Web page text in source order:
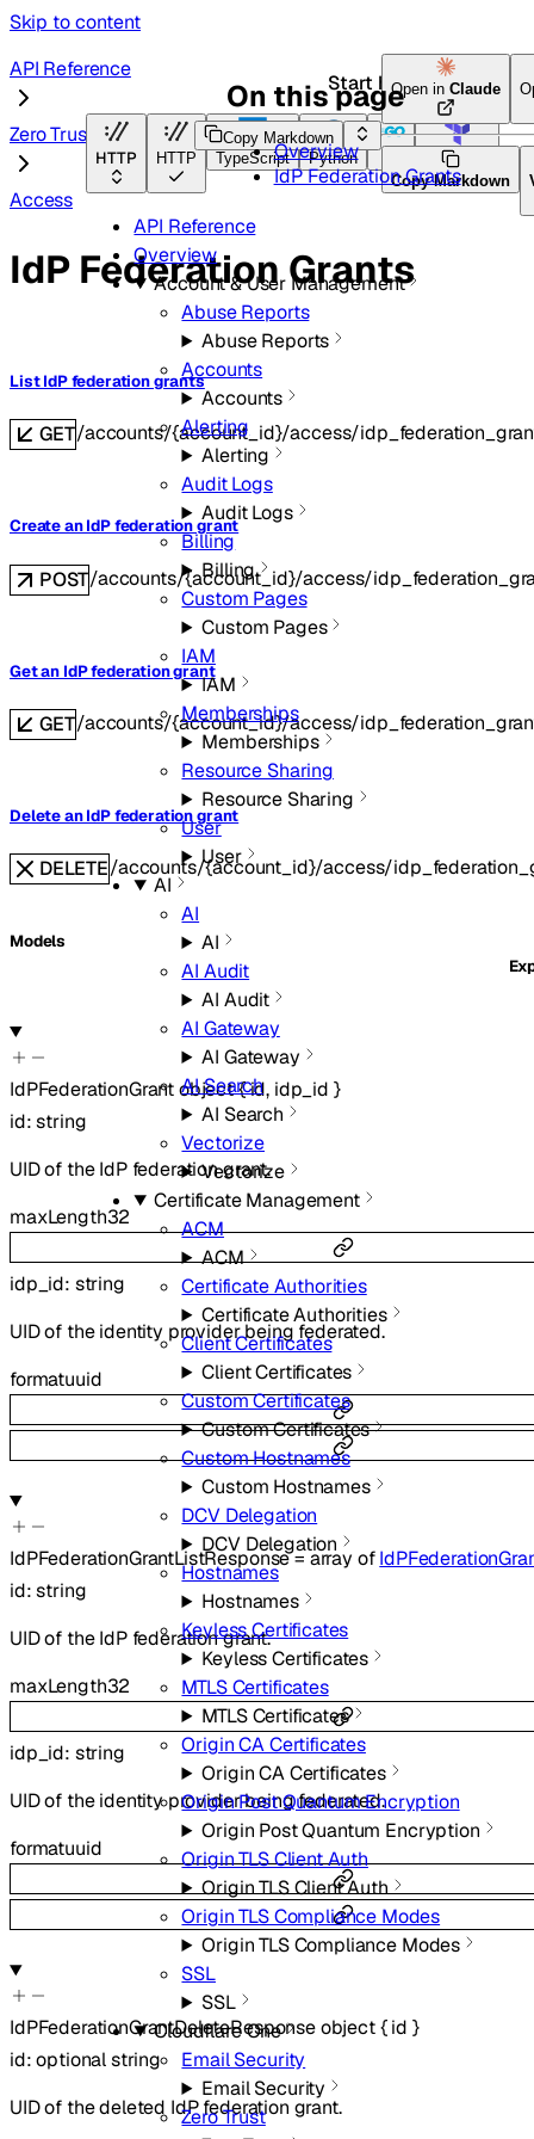
Skip to content
Start here
HTTP HTTP TypeScript Python Terraform
API Reference
Overview
Account & User Management
Abuse Reports
Abuse Reports
Accounts
Accounts
Alerting
Alerting
Audit Logs
Audit Logs
Billing
Billing
Custom Pages
Custom Pages
IAM
IAM
Memberships
Memberships
Resource Sharing
Resource Sharing
User
User
AI
AI
AI
AI Audit
AI Audit
AI Gateway
AI Gateway
AI Search
AI Search
Vectorize
Vectorize
Certificate Management
ACM
ACM
Certificate Authorities
Certificate Authorities
Client Certificates
Client Certificates
Custom Certificates
Custom Certificates
Custom Hostnames
Custom Hostnames
DCV Delegation
DCV Delegation
Hostnames
Hostnames
Keyless Certificates
Keyless Certificates
MTLS Certificates
MTLS Certificates
Origin CA Certificates
Origin CA Certificates
Origin Post Quantum Encryption
Origin Post Quantum Encryption
Origin TLS Client Auth
Origin TLS Client Auth
Origin TLS Compliance Modes
Origin TLS Compliance Modes
SSL
SSL
Cloudflare One
Email Security
Email Security
Zero Trust
API Reference
Zero Trust
Access
Copy Markdown
Open inClaude
Copy Markdown
IdP Federation Grants
List IdP federation grants
GET/accounts/{account_id}/access/
Create an IdP federation grant
POST/accounts/{account_id}/access/
Get an IdP federation grant
GET/accounts/{account_id}/access/
Delete an IdP federation grant
DELETE/accounts/{account_id}/access/
Models
IdPFederationGrantobject{id, idp_id }
id:string
UID of the IdP federation grant.
maxLength32
idp_id: string
UID of the identity provider being federated.
formatuuid
IdPFederationGrantListResponse=array of
id:string
UID of the IdP federation grant.
maxLength32
idp_id: string
UID of the identity provider being federated.
formatuuid
IdPFederationGrantDeleteResponseobject{ id }
id:optionalstring
UID of the deleted IdP federation grant.
On this page
Overview
IdP Federation Grants